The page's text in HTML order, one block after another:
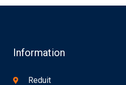
Information
Reduit